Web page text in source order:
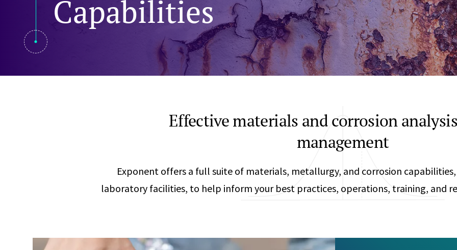
Visual Communication
Construction Consulting
Data Sciences
Ecological & Biological Sciences
Electrical Engineering &
Metallurgical
Engineering
Polymers &
Thermal
Any
Case Studies
Publications
Are Your Robots Ready for the Real World?
How Can ConOps Drive the Evolution of AV
Capabilities
Effective materials and corrosion
management
Exponent offers a full suite of materials, metallurgy, and corrosion
laboratory facilities, to help inform your best practices, operations, training, and